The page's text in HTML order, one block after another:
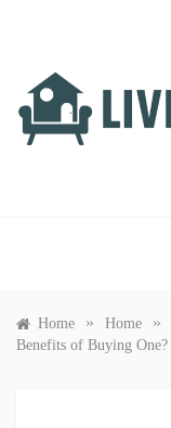
Home » Home »
Benefits of Buying One?